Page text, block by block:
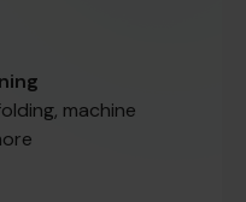
machine